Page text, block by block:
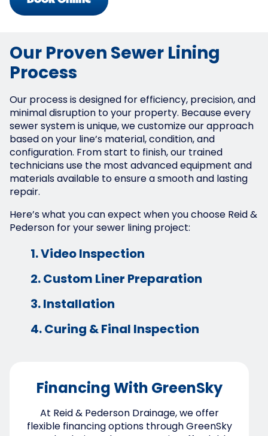
Our Proven Sewer Lining
Process
Our process is designed for efficiency, precision, and
minimal disruption to your property. Because every
sewer system is unique, we customize our approach
based on your line’s material, condition, and
configuration. From start to finish, our trained
technicians use the most advanced equipment and
materials available to ensure a smooth and lasting
repair.
Here’s what you can expect when you choose Reid &
Pederson for your sewer lining project:
1. Video Inspection
2. Custom Liner Preparation
3. Installation
4. Curing & Final Inspection
Financing With GreenSky
At Reid & Pederson Drainage, we offer
flexible financing options through GreenSky